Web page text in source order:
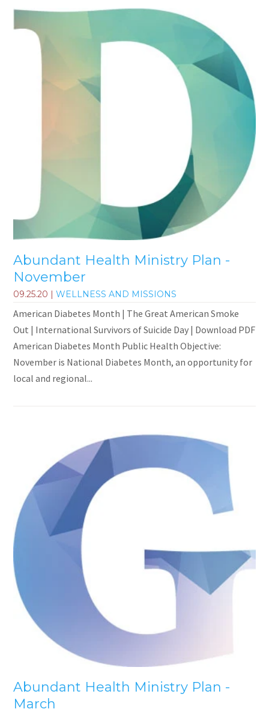
Abundant Health Ministry Plan -
November
09.25.20 |WELLNESS AND MISSIONS
American Diabetes Month | The Great American Smoke
Out | International Survivors of Suicide Day | Download PDF
American Diabetes Month Public Health Objective:
November is National Diabetes Month, an opportunity for
local and regional...
Abundant Health Ministry Plan -
March